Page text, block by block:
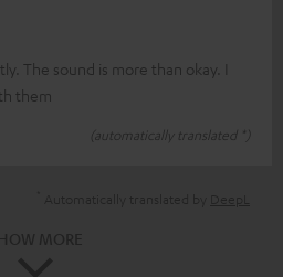
The sound is more than okay. I
them
(automatically translated *)